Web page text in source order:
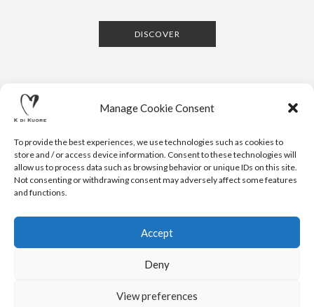
Manage Cookie Consent
To provide the best experiences, we use technologies such as cookies to
store and / or access device information. Consent to these technologies will
allow us to process data such as browsing behavior or unique IDs on this site.
Not consenting or withdrawing consent may adversely affect some features
and functions.
Accept
Deny
View preferences
DISCOVER
CONTACTS NEWSLETTER PRESS
PRIVACY POLICY
INFO@KDIKUORE.COM
IT02188020487 | WEBSITE BY